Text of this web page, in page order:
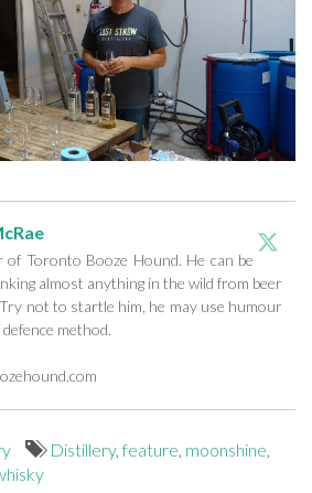
of Toronto Booze Hound. He can be
almost anything in the wild from beer
not to startle him, he may use humour
defence method.
Distillery,feature, moonshine,